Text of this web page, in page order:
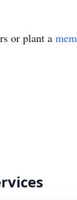
or plant a